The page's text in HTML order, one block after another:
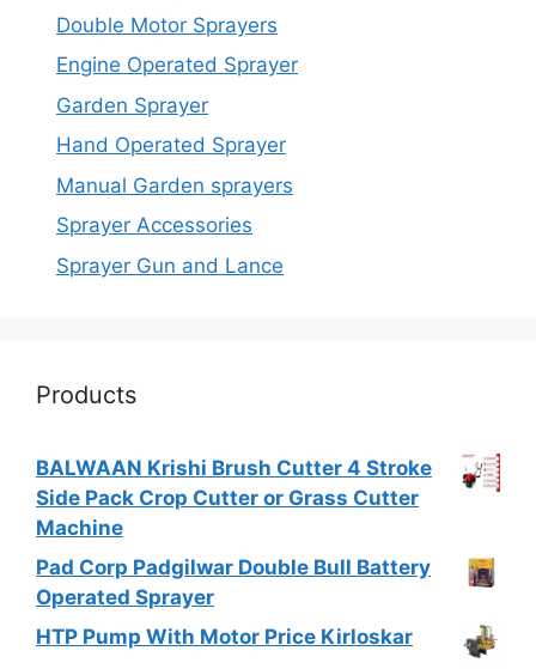
Double Motor Sprayers
Engine Operated Sprayer
Garden Sprayer
Hand Operated Sprayer
Manual Garden sprayers
Sprayer Accessories
Sprayer Gun and Lance
Products
BALWAAN Krishi Brush Cutter 4 Stroke
Side Pack Crop Cutter or Grass Cutter
Machine
Pad Corp Padgilwar Double Bull Battery
Operated Sprayer
HTP Pump With Motor Price Kirloskar